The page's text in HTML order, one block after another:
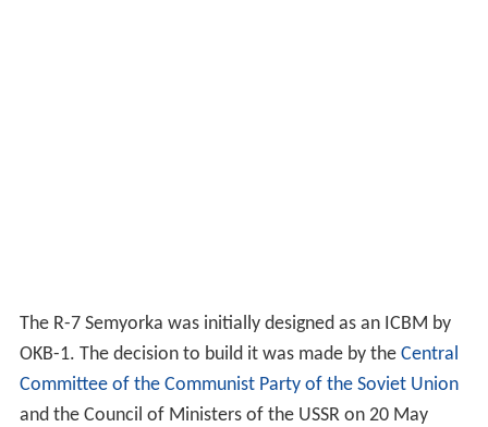
The R-7 Semyorka was initially designed as an ICBM by
OKB-1. The decision to build it was made by the Central
Committee of the Communist Party of the Soviet Union
and the Council of Ministers of the USSR on 20 May